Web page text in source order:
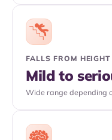
FALLS FROM HEIGHT
Mild to
Wide range depending